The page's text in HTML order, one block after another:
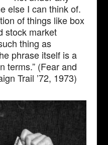
else I can think of.
of things like box
stock market
thing as
phrase itself is a
terms.” (Fear and
Trail ’72, 1973)